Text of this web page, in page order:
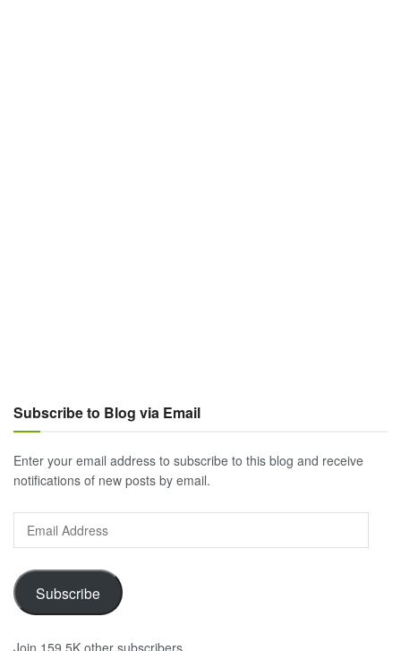
Subscribe to Blog via Email
Enter your email address to subscribe to this blog and receive
notifications of new posts by email.
Address
Subscribe
Join 159.5K other subscribers